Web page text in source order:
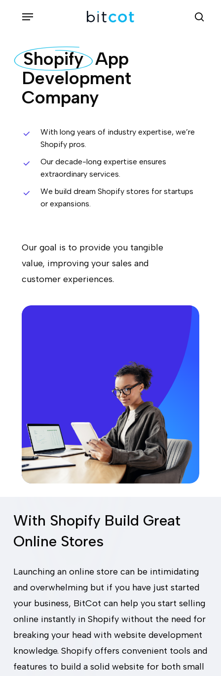
content
Menu
ShopifyApp
Development
Company
With long years of industry expertise, we’re
Shopify pros.
Our decade-long expertise ensures
extraordinary services.
We build dream Shopify stores for startups
or expansions.
Our goal is to provide you tangible
value, improving your sales and
customer experiences.
With Shopify Build Great
Online Stores
Launching an online store can be intimidating
and overwhelming but if you have just started
your business, BitCot can help you start selling
online instantly in Shopify without the need for
breaking your head with website development
knowledge. Shopify offers convenient tools and
features to build a solid website for both small